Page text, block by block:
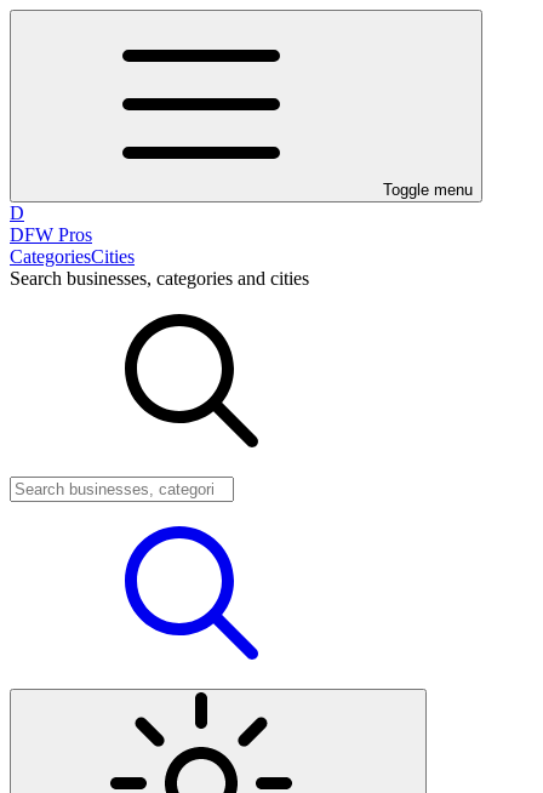
Toggle menu
D
DFW Pros
CategoriesCities
Search businesses, categories and cities